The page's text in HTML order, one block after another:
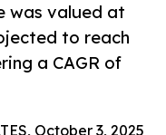
was valued at
to reach
a CAGR of
October 3, 2025